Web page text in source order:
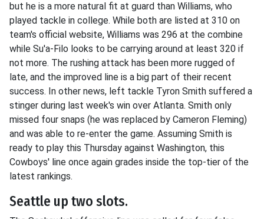
but he is a more natural fit at guard than Williams, who
played tackle in college. While both are listed at 310 on
team's official website, Williams was 296 at the combine
while Su'a-Filo looks to be carrying around at least 320 if
not more. The rushing attack has been more rugged of
late, and the improved line is a big part of their recent
success. In other news, left tackle Tyron Smith suffered a
stinger during last week's win over Atlanta. Smith only
missed four snaps (he was replaced by Cameron Fleming)
and was able to re-enter the game. Assuming Smith is
ready to play this Thursday against Washington, this
Cowboys' line once again grades inside the top-tier of the
latest rankings.
Seattle up two slots.